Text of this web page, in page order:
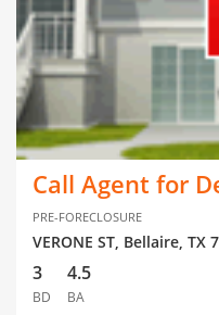
Call Agent for
PRE-FORECLOSURE
VERONE ST, Bellaire, TX
3
BD
4.5
BA